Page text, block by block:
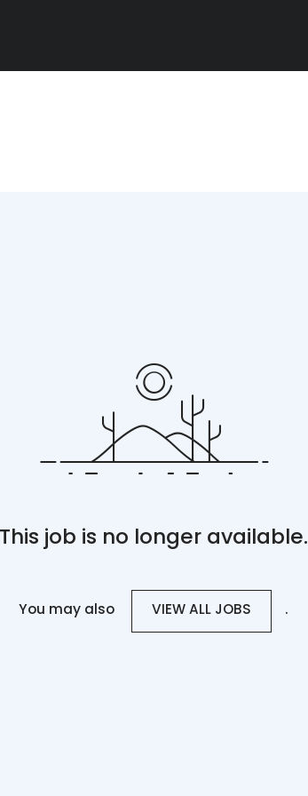
This job is no longer available.
You may also VIEW ALL JOBS .